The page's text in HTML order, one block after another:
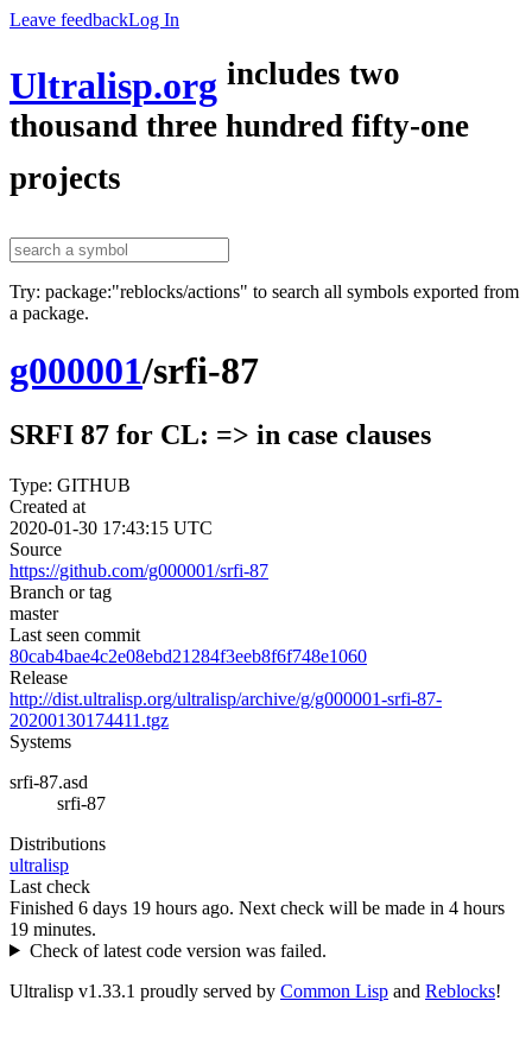
Leave feedbackLog In
Ultralisp.org includes two
thousand three hundred fifty-one
projects
Try: package:"reblocks/actions" to search all symbols exported from
a package.
g000001/srfi-87
SRFI 87 for CL: => in case clauses
Type: GITHUB
Created at
2020-01-30 17:43:15 UTC
Source
https://github.com/g000001/srfi-87
Branch or tag
master
Last seen commit
80cab4bae4c2e08ebd21284f3eeb8f6f748e1060
Release
http://dist.ultralisp.org/ultralisp/archive/g/g000001-srfi-87-
20200130174411.tgz
Systems
srfi-87.asd
srfi-87
Distributions
ultralisp
Last check
Finished 6 days 19 hours ago. Next check will be made in 4 hours
19 minutes.
Check of latest code version was failed.
Ultralisp v1.33.1 proudly served by Common Lisp and Reblocks!